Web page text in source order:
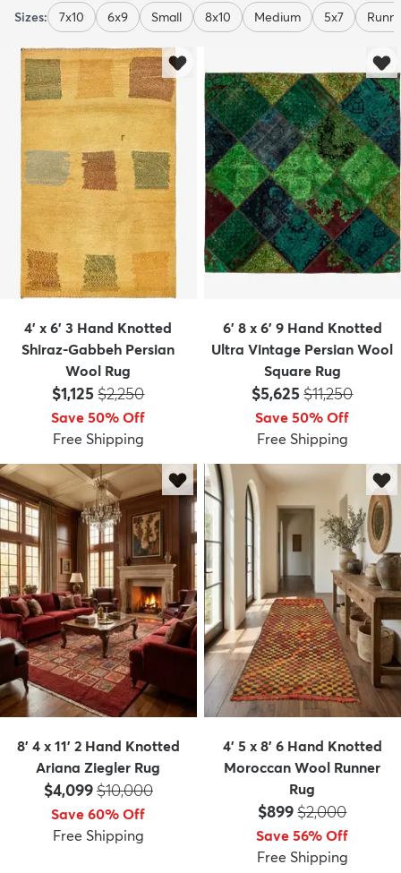
Kids New Arrivals Trending
Sizes: 7x10 6x9 Small 8x10 Medium 5x7
4' x 6' 3 Hand Knotted
Shiraz-Gabbeh Persian
Wool Rug
Price:
$1,125 MSRP:
$2,250
Save 50% Off
Free Shipping
6' 8 x 6' 9 Hand Knotted
Ultra Vintage Persian Wool
Square Rug
Price:
$5,625 MSRP:
$11,250
Save 50% Off
Free Shipping
8' 4 x 11' 2 Hand Knotted
Ariana Ziegler Rug
Price:
$4,099MSRP:
$10,000
Save 60% Off
Free Shipping
4' 5 x 8' 6 Hand Knotted
Moroccan Wool Runner
Rug
Price:
$899MSRP:
$2,000
Save 56% Off
Free Shipping